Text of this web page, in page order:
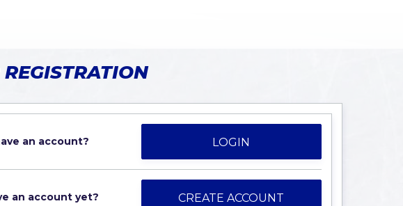
an account? LOGIN
an account yet? CREATE ACCOUNT